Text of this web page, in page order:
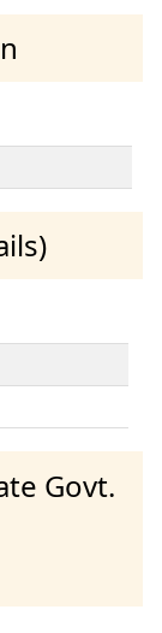
Govt.